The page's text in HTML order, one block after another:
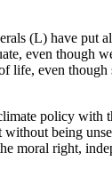
(L) have put
even though
life, even
policy with
being
moral right,